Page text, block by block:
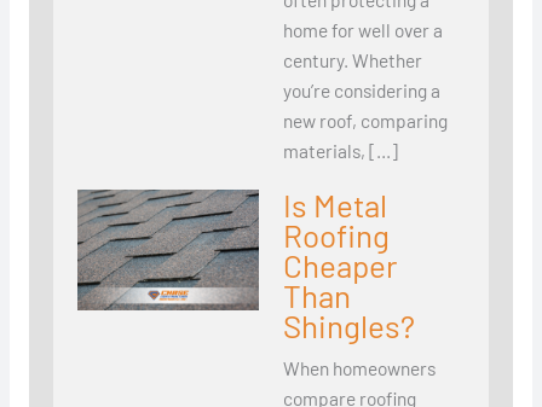
home for well over a
century. Whether
you’re considering a
new roof, comparing
materials, […]
Is Metal
Roofing
Cheaper
Than
Shingles?
When homeowners
compare roofing